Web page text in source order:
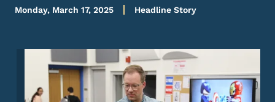
Monday, March 17, 2025 Headline Story
Image